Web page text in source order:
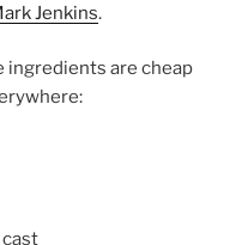
Jenkins.
ingredients are cheap
cast